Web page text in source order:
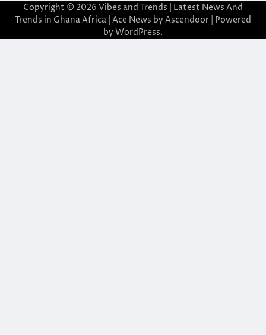
Copyright © 2026 Vibes and Trends | Latest News And
Trends in Ghana Africa | Ace News by Ascendoor | Powered
by WordPress.